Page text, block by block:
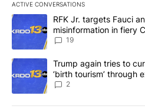
ACTIVE CONVERSATIONS
The following is a list of the most
A trending article titled "RFK Jr.
RFK Jr. targets Fauci
misinformation in fiery
19
A trending article titled "Trump
Trump again tries to
‘birth tourism’ through
2